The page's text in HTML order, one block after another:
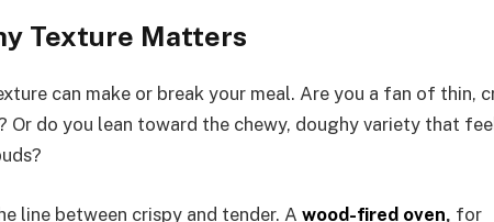
Texture Matters
can make or break your meal. Are you a fan of thin,
Or do you lean toward the chewy, doughy variety that
line between crispy and tender. A wood-fired oven, for